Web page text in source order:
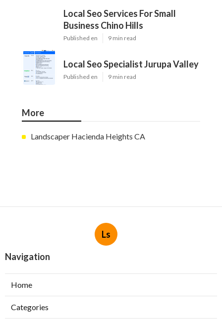
Local Seo Services For Small
Business Chino Hills
Published en 9 min read
Local Seo Specialist Jurupa Valley
Published en 9 min read
More
Landscaper Hacienda Heights CA
Ls
Navigation
Home
Categories